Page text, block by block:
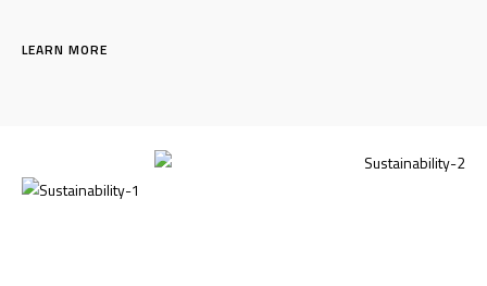
LEARN MORE